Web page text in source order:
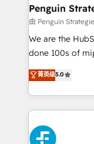
management,
projects
HubSpot CRM
RevOps
optimize the
retention—by
maximize
Penguin
由 Penguin
We are the
done 100s of
Eloqua,
We leverage
done right the
high
sales cycles,
SaaS or manufacturing
菁英级5.0